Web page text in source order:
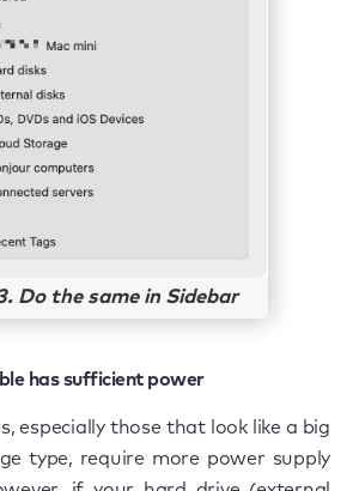
Do the same in Sidebar
has sufficient power
especially those that look like a big
type, require more power supply